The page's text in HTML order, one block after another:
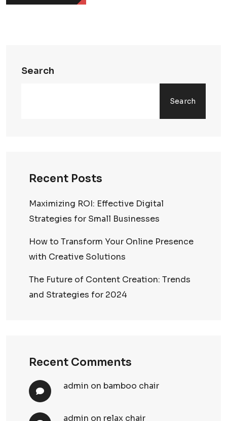
Search
Search
Recent Posts
Maximizing ROI: Effective Digital
Strategies for Small Businesses
How to Transform Your Online Presence
with Creative Solutions
The Future of Content Creation: Trends
and Strategies for 2024
Recent Comments
admin on bamboo chair
admin on relax chair